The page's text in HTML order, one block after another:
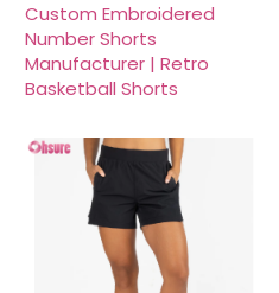
Custom Embroidered
Number Shorts
Manufacturer | Retro
Basketball Shorts